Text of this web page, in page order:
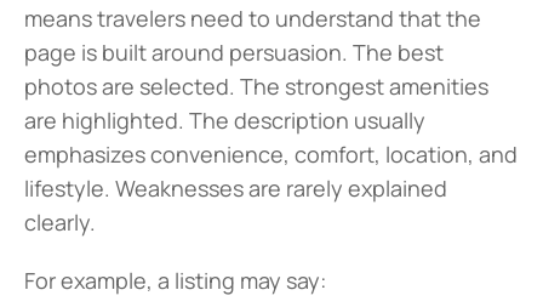
means travelers need to understand that the
page is built around persuasion. The best
photos are selected. The strongest amenities
are highlighted. The description usually
emphasizes convenience, comfort, location, and
lifestyle. Weaknesses are rarely explained
clearly.
For example, a listing may say: